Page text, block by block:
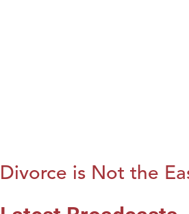
Divorce is Not the